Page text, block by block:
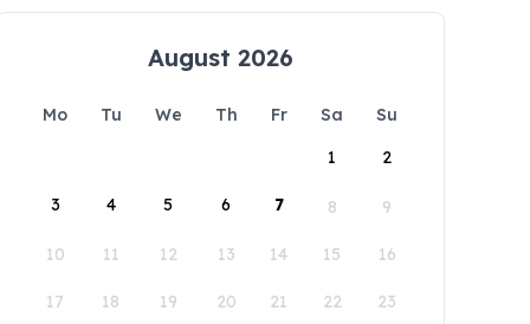
August 2026
Mo Tu We Th Fr Sa
Su
1
2
3 4 5 6 7 8 9
10 11 12 13 14 15 16
17 18 19 20 21 22 23